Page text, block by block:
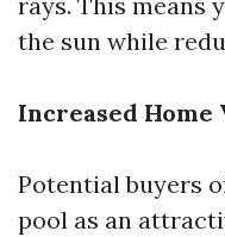
the sun while
Increased Home
Potential buyers
pool as an